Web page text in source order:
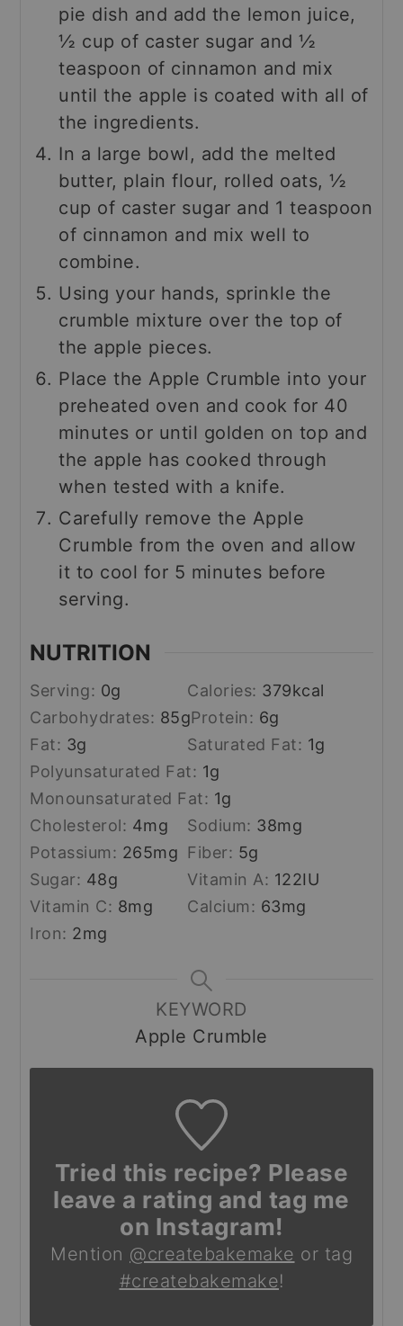
pie dish and add the lemon juice,
½ cup of caster sugar and ½
teaspoon of cinnamon and mix
until the apple is coated with all of
the ingredients.
In a large bowl, add the melted
butter, plain flour, rolled oats, ½
cup of caster sugar and 1 teaspoon
of cinnamon and mix well to
combine.
Using your hands, sprinkle the
crumble mixture over the top of
the apple pieces.
Place the Apple Crumble into your
preheated oven and cook for 40
minutes or until golden on top and
the apple has cooked through
when tested with a knife.
Carefully remove the Apple
Crumble from the oven and allow
it to cool for 5 minutes before
serving.
NUTRITION
Serving: 0g Calories: 379kcal
Carbohydrates: 85gProtein: 6g
Fat: 3g Saturated Fat: 1g
Polyunsaturated Fat: 1g
Monounsaturated Fat: 1g
Cholesterol: 4mg Sodium: 38mg
Potassium: 265mg Fiber: 5g
Sugar: 48g Vitamin A: 122IU
Vitamin C: 8mg Calcium: 63mg
Iron: 2mg
KEYWORD
Apple Crumble
Tried this recipe? Please
leave a rating and tag me
on Instagram!
Mention @createbakemake or tag
#createbakemake!